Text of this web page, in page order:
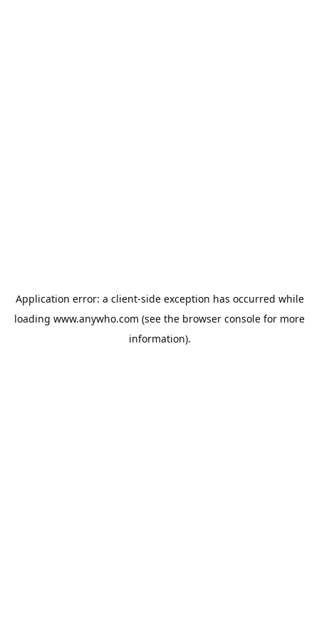
Application error: a client-side exception has occurred while
loading www.anywho.com (see the browser console for more
information).